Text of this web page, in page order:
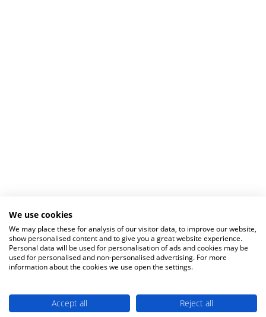
We use cookies
We may place these for analysis of our visitor data, to improve our website,
show personalised content and to give you a great website experience.
Personal data will be used for personalisation of ads and cookies may be
used for personalised and non-personalised advertising. For more
information about the cookies we use open the settings.
Accept all Reject all